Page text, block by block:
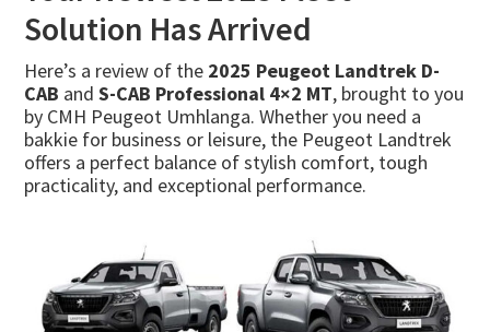
Solution Has Arrived
Here’s a review of the 2025 Peugeot Landtrek D-
CAB andS-CAB Professional 4×2 MT, brought to you
by CMH Peugeot Umhlanga. Whether you need a
bakkie for business or leisure, the Peugeot Landtrek
offers a perfect balance of stylish comfort, tough
practicality, and exceptional performance.